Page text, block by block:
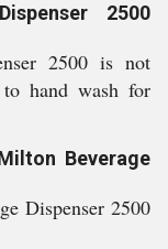
2500
2500 is not
to hand wash for
Beverage
Dispenser 2500